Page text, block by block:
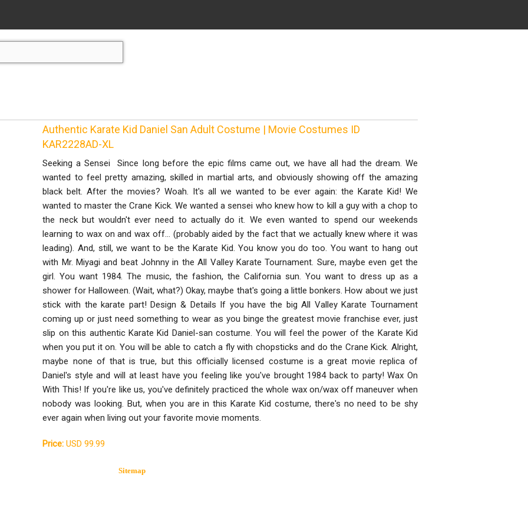
Authentic Karate Kid Daniel San Adult Costume | Movie Costumes ID
KAR2228AD-XL
Seeking a Sensei Since long before the epic films came out, we have all had the dream. We
wanted to feel pretty amazing, skilled in martial arts, and obviously showing off the amazing
black belt. After the movies? Woah. It's all we wanted to be ever again: the Karate Kid! We
wanted to master the Crane Kick. We wanted a sensei who knew how to kill a guy with a chop to
the neck but wouldn't ever need to actually do it. We even wanted to spend our weekends
learning to wax on and wax off... (probably aided by the fact that we actually knew where it was
leading). And, still, we want to be the Karate Kid. You know you do too. You want to hang out
with Mr. Miyagi and beat Johnny in the All Valley Karate Tournament. Sure, maybe even get the
girl. You want 1984. The music, the fashion, the California sun. You want to dress up as a
shower for Halloween. (Wait, what?) Okay, maybe that's going a little bonkers. How about we just
stick with the karate part! Design & Details If you have the big All Valley Karate Tournament
coming up or just need something to wear as you binge the greatest movie franchise ever, just
slip on this authentic Karate Kid Daniel-san costume. You will feel the power of the Karate Kid
when you put it on. You will be able to catch a fly with chopsticks and do the Crane Kick. Alright,
maybe none of that is true, but this officially licensed costume is a great movie replica of
Daniel's style and will at least have you feeling like you've brought 1984 back to party! Wax On
With This! If you're like us, you've definitely practiced the whole wax on/wax off maneuver when
nobody was looking. But, when you are in this Karate Kid costume, there's no need to be shy
ever again when living out your favorite movie moments.
Price: USD 99.99
Sitemap